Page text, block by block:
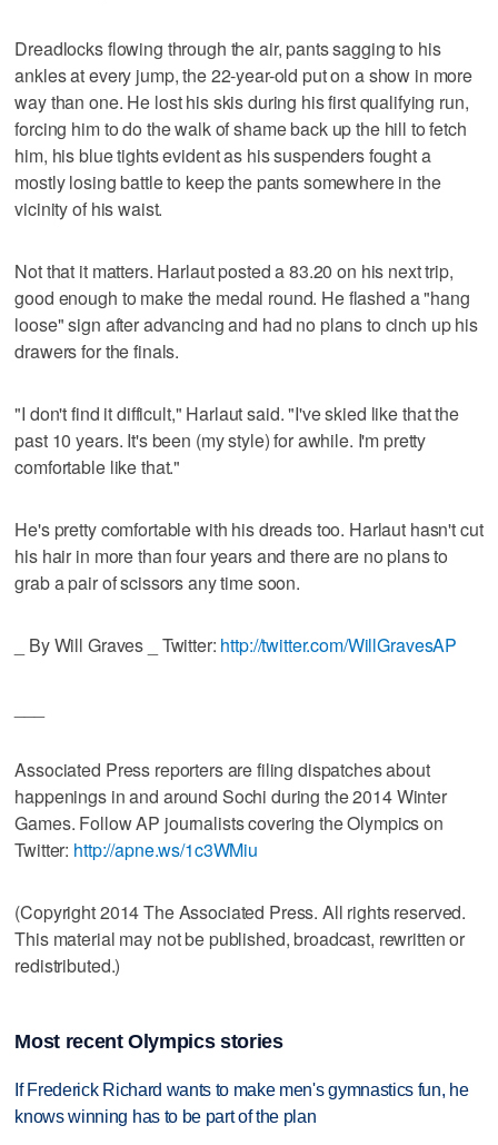
Dreadlocks flowing through the air, pants sagging to his
ankles at every jump, the 22-year-old put on a show in more
way than one. He lost his skis during his first qualifying run,
forcing him to do the walk of shame back up the hill to fetch
him, his blue tights evident as his suspenders fought a
mostly losing battle to keep the pants somewhere in the
vicinity of his waist.
Not that it matters. Harlaut posted a 83.20 on his next trip,
good enough to make the medal round. He flashed a "hang
loose" sign after advancing and had no plans to cinch up his
drawers for the finals.
"I don't find it difficult," Harlaut said. "I've skied like that the
past 10 years. It's been (my style) for awhile. I'm pretty
comfortable like that."
He's pretty comfortable with his dreads too. Harlaut hasn't cut
his hair in more than four years and there are no plans to
grab a pair of scissors any time soon.
_ By Will Graves _ Twitter: http://twitter.com/WillGravesAP
Associated Press reporters are filing dispatches about
happenings in and around Sochi during the 2014 Winter
Games. Follow AP journalists covering the Olympics on
Twitter: http://apne.ws/1c3WMiu
(Copyright 2014 The Associated Press. All rights reserved.
This material may not be published, broadcast, rewritten or
redistributed.)
Most recent Olympics stories
If Frederick Richard wants to make men's gymnastics fun, he
knows winning has to be part of the plan